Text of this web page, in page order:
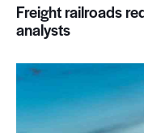
Freight railroads
analysts